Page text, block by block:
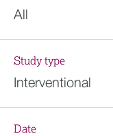
All
Study type
Interventional
Date